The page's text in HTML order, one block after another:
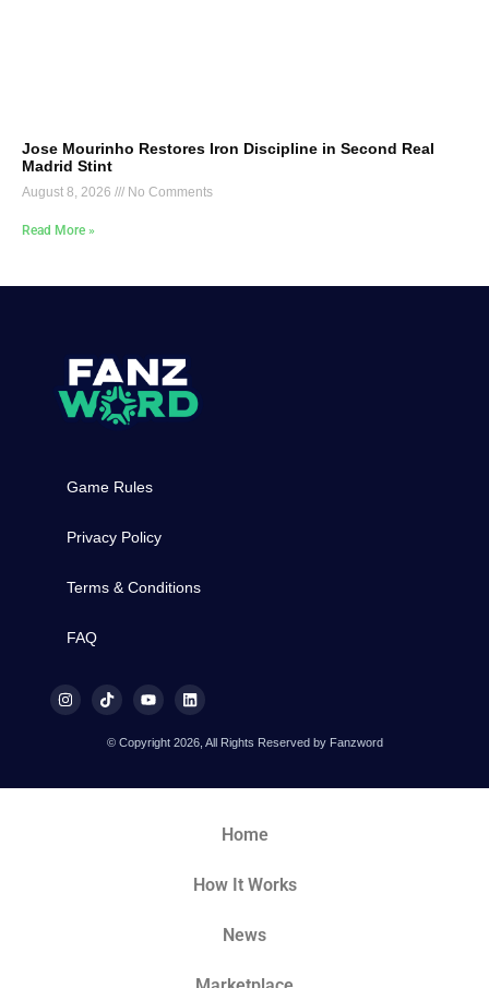
Jose Mourinho Restores Iron Discipline in Second Real
Madrid Stint
August 8, 2026 No Comments
Read More »
Game Rules
Privacy Policy
Terms & Conditions
FAQ
© Copyright 2026, All Rights Reserved by Fanzword
Home
How It Works
News